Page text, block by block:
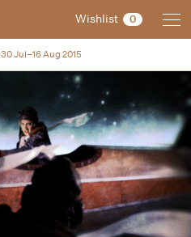
Wishlist 0
30 Jul–16 Aug 2015